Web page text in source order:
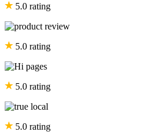
5.0 rating
5.0 rating
5.0 rating
5.0 rating